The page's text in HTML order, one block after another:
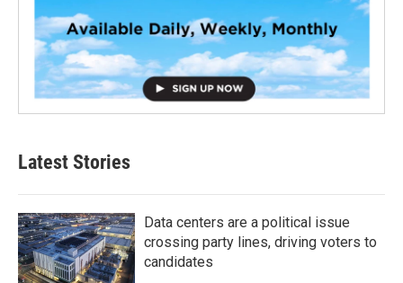
Latest Stories
Data centers are a political issue
crossing party lines, driving voters to
candidates